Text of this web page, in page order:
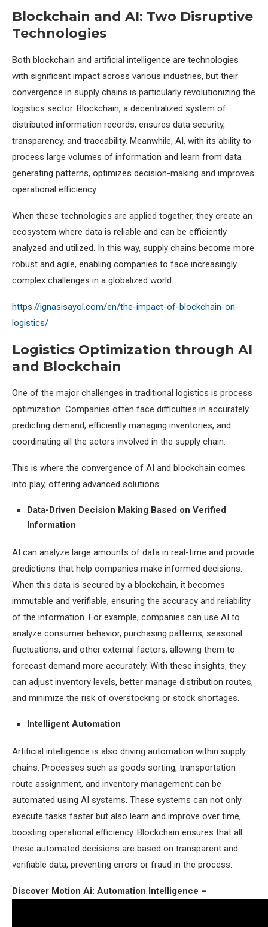
Blockchain and AI: Two Disruptive
Technologies
Both blockchain and artificial intelligence are technologies
with significant impact across various industries, but their
convergence in supply chains is particularly revolutionizing the
logistics sector. Blockchain, a decentralized system of
distributed information records, ensures data security,
transparency, and traceability. Meanwhile, AI, with its ability to
process large volumes of information and learn from data
generating patterns, optimizes decision-making and improves
operational efficiency.
When these technologies are applied together, they create an
ecosystem where data is reliable and can be efficiently
analyzed and utilized. In this way, supply chains become more
robust and agile, enabling companies to face increasingly
complex challenges in a globalized world.
https://ignasisayol.com/en/the-impact-of-blockchain-on-
logistics/
Logistics Optimization through AI
and Blockchain
One of the major challenges in traditional logistics is process
optimization. Companies often face difficulties in accurately
predicting demand, efficiently managing inventories, and
coordinating all the actors involved in the supply chain.
This is where the convergence of AI and blockchain comes
into play, offering advanced solutions:
Data-Driven Decision Making Based on Verified
Information
AI can analyze large amounts of data in real-time and provide
predictions that help companies make informed decisions.
When this data is secured by a blockchain, it becomes
immutable and verifiable, ensuring the accuracy and reliability
of the information. For example, companies can use AI to
analyze consumer behavior, purchasing patterns, seasonal
fluctuations, and other external factors, allowing them to
forecast demand more accurately. With these insights, they
can adjust inventory levels, better manage distribution routes,
and minimize the risk of overstocking or stock shortages.
Intelligent Automation
Artificial intelligence is also driving automation within supply
chains. Processes such as goods sorting, transportation
route assignment, and inventory management can be
automated using AI systems. These systems can not only
execute tasks faster but also learn and improve over time,
boosting operational efficiency. Blockchain ensures that all
these automated decisions are based on transparent and
verifiable data, preventing errors or fraud in the process.
Discover Motion Ai: Automation Intelligence –